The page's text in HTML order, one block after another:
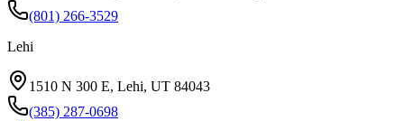
(801) 266-3529
Lehi
1510 N 300 E, Lehi, UT 84043
(385) 287-0698